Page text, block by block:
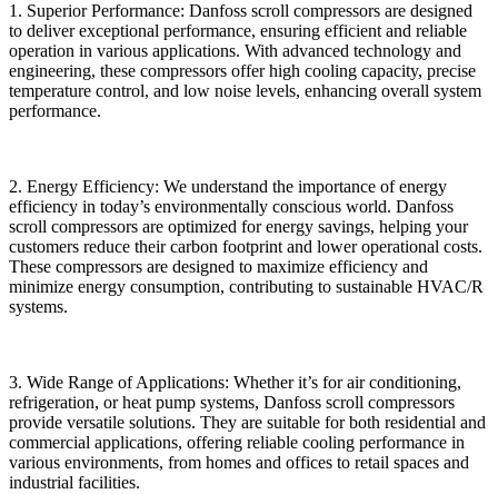
1. Superior Performance: Danfoss scroll compressors are designed
to deliver exceptional performance, ensuring efficient and reliable
operation in various applications. With advanced technology and
engineering, these compressors offer high cooling capacity, precise
temperature control, and low noise levels, enhancing overall system
performance.
2. Energy Efficiency: We understand the importance of energy
efficiency in today’s environmentally conscious world. Danfoss
scroll compressors are optimized for energy savings, helping your
customers reduce their carbon footprint and lower operational costs.
These compressors are designed to maximize efficiency and
minimize energy consumption, contributing to sustainable HVAC/R
systems.
3. Wide Range of Applications: Whether it’s for air conditioning,
refrigeration, or heat pump systems, Danfoss scroll compressors
provide versatile solutions. They are suitable for both residential and
commercial applications, offering reliable cooling performance in
various environments, from homes and offices to retail spaces and
industrial facilities.